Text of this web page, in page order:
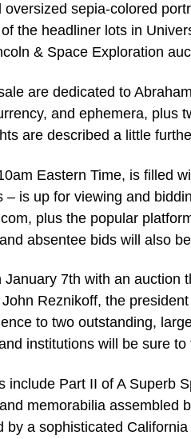
sepia-colored
the headliner lots in
& Space Exploration
are dedicated to
and ephemera, plus
are described a little
Eastern Time, is filled
is up for viewing and
plus the popular
absentee bids will also
January 7th with an
Reznikoff, the
to two outstanding,
institutions will be sure
include Part II of A Superb
memorabilia assembled
by a sophisticated